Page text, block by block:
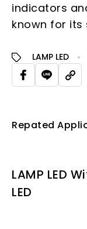
indicators
known for its
LAMP LED
Repated
Specification
LAMP LED
LED